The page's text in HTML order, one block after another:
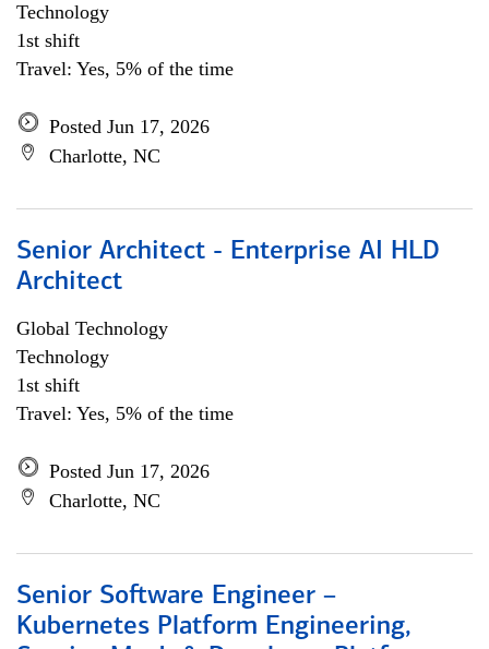
Technology
1st shift
Travel: Yes, 5% of the time
Posted Jun 17, 2026
Charlotte, NC
Senior Architect - Enterprise AI HLD
Architect
Global Technology
Technology
1st shift
Travel: Yes, 5% of the time
Posted Jun 17, 2026
Charlotte, NC
Senior Software Engineer –
Kubernetes Platform Engineering,